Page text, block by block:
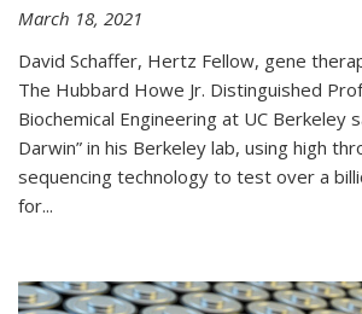
March 18, 2021
David Schaffer, Hertz Fellow, gene
The Hubbard Howe Jr. Distinguished
Biochemical Engineering at UC Berkeley
Darwin” in his Berkeley lab, using high
sequencing technology to test over a
for...